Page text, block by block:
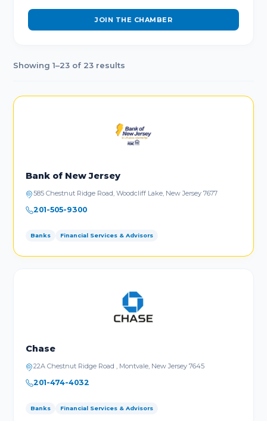
JOIN THE CHAMBER
Showing 1–23 of 23 results
Bank of New Jersey
585 Chestnut Ridge Road, Woodcliff Lake, New Jersey 7677
201-505-9300
Banks Financial Services & Advisors
Chase
22A Chestnut Ridge Road , Montvale, New Jersey 7645
201-474-4032
Banks Financial Services & Advisors